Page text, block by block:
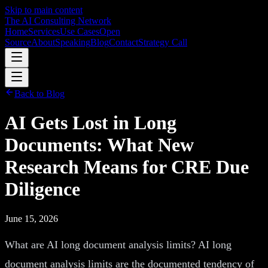
Skip to main content
The AI Consulting Network
HomeServicesUse CasesOpen
SourceAboutSpeakingBlogContactStrategy Call
Back to Blog
AI Gets Lost in Long
Documents: What New
Research Means for CRE Due
Diligence
June 15, 2026
What are AI long document analysis limits? AI long
document analysis limits are the documented tendency of